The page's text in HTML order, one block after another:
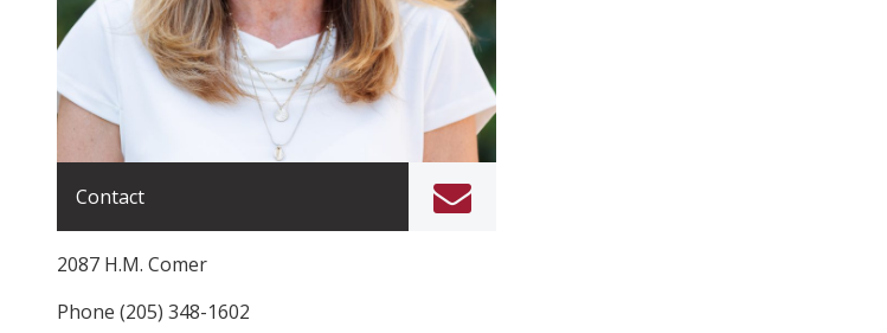
Contact
2087 H.M. Comer
Phone (205) 348-1602